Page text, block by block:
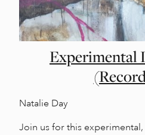
Experimental
Natalie Day
Join us for this